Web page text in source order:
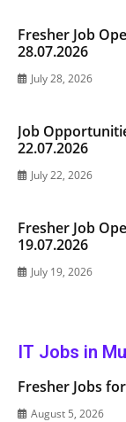
Fresher Job
28.07.2026
July 28, 2026
Job
22.07.2026
July 22, 2026
Fresher Job
19.07.2026
July 19, 2026
IT Jobs in
Fresher Jobs
August 5, 2026